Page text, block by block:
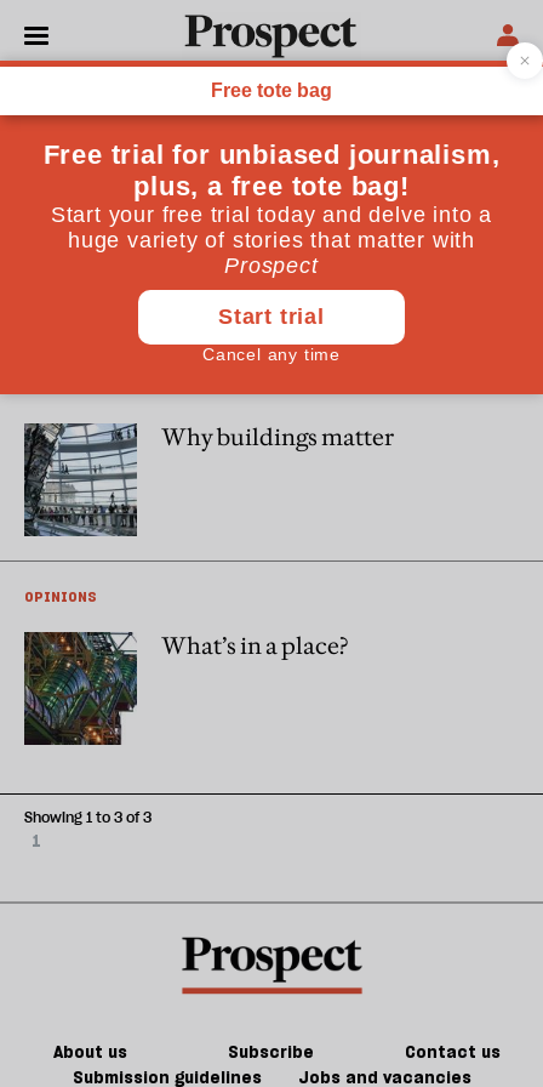
Amanda Levete
Amanda Levete is principal of AL_A
Great architecture comes from
collaboration—Brexit would be
bad for our buildings
Why buildings matter
OPINIONS
What’s in a place?
1
Showing 1 to 3 of 3
About us Subscribe
Contact us
Submission guidelines
Jobs and vacancies